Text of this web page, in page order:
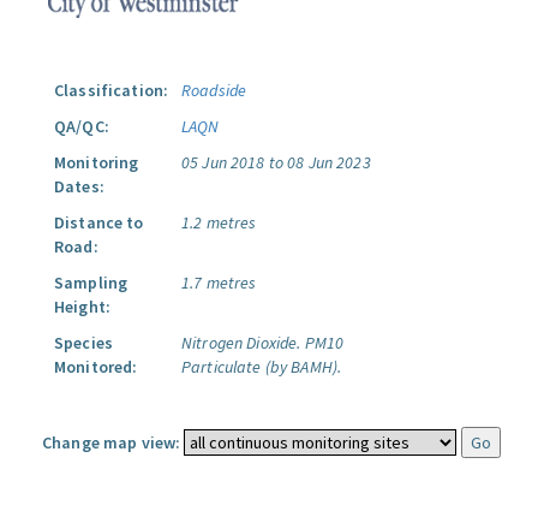
Classification:
Roadside
QA/QC:
LAQN
Monitoring
Dates:
05 Jun 2018 to 08 Jun 2023
Distance to
Road:
1.2 metres
Sampling
Height:
1.7 metres
Species
Monitored:
Nitrogen Dioxide. PM10
Particulate (by BAMH).
Change map view: